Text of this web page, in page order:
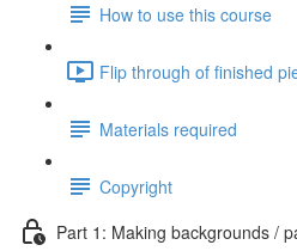
How to use this course
Flip through of finished
Materials required
Copyright
Part 1: Making backgrounds /